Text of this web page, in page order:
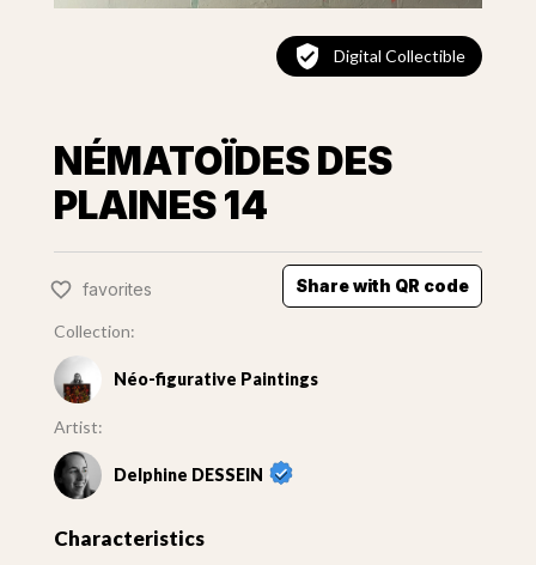
Digital Collectible
NÉMATOÏDES DES
PLAINES 14
favorites Share with QR code
Collection:
Néo-figurative Paintings
Artist:
Delphine DESSEIN
Characteristics